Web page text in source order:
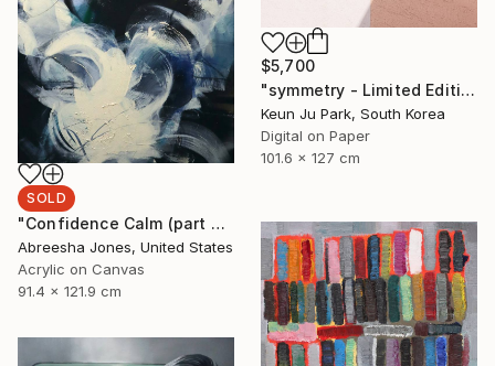
$5,700
"symmetry - Limited Edition of 5" Photograph
Keun Ju Park, South Korea
Digital on Paper
101.6 x 127 cm
SOLD
"Confidence Calm (part 2)" Painting
Abreesha Jones, United States
Acrylic on Canvas
91.4 x 121.9 cm